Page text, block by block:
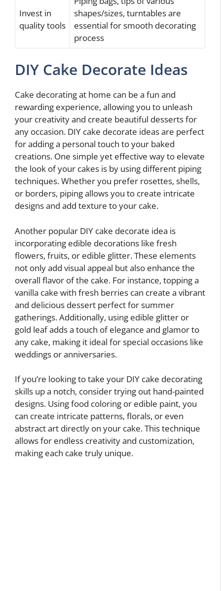
Invest in
quality tools
shapes/sizes, turntables are
essential for smooth decorating
process
DIY Cake Decorate Ideas
Cake decorating at home can be a fun and
rewarding experience, allowing you to unleash
your creativity and create beautiful desserts for
any occasion. DIY cake decorate ideas are perfect
for adding a personal touch to your baked
creations. One simple yet effective way to elevate
the look of your cakes is by using different piping
techniques. Whether you prefer rosettes, shells,
or borders, piping allows you to create intricate
designs and add texture to your cake.
Another popular DIY cake decorate idea is
incorporating edible decorations like fresh
flowers, fruits, or edible glitter. These elements
not only add visual appeal but also enhance the
overall flavor of the cake. For instance, topping a
vanilla cake with fresh berries can create a vibrant
and delicious dessert perfect for summer
gatherings. Additionally, using edible glitter or
gold leaf adds a touch of elegance and glamor to
any cake, making it ideal for special occasions like
weddings or anniversaries.
If you’re looking to take your DIY cake decorating
skills up a notch, consider trying out hand-painted
designs. Using food coloring or edible paint, you
can create intricate patterns, florals, or even
abstract art directly on your cake. This technique
allows for endless creativity and customization,
making each cake truly unique.